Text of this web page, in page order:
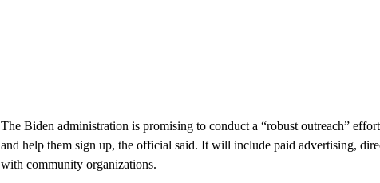
The Biden administration is promising to conduct a “robust outreach”
and help them sign up, the official said. It will include paid advertising,
with community organizations.